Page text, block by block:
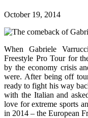
October 19, 2014
When Gabriele
Freestyle Pro Tour for
by the economy crisis
were. After being off
ready to fight his way
with the Italian and
love for extreme sports
in 2014 – the European